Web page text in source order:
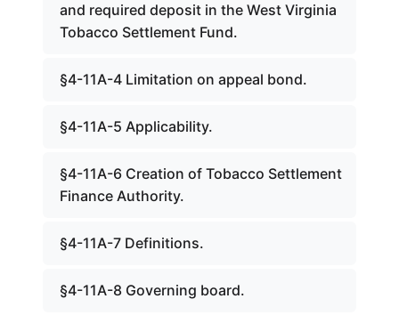
and required deposit in the West Virginia
Tobacco Settlement Fund.
§4-11A-4 Limitation on appeal bond.
§4-11A-5 Applicability.
§4-11A-6 Creation of Tobacco Settlement
Finance Authority.
§4-11A-7 Definitions.
§4-11A-8 Governing board.